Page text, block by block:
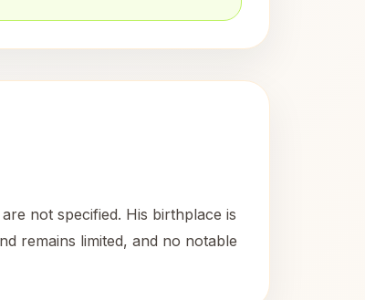
not specified. His birthplace is
remains limited, and no notable